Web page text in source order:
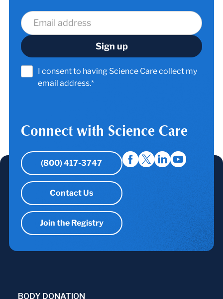
I consent to having Science Care collect my
email address.*
Connect with Science Care
(800) 417-3747
Contact Us
Join the Registry
BODY DONATION